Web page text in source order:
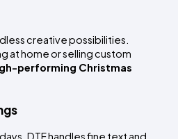
creative possibilities.
at home or selling custom
performing Christmas
DTF handles fine text and